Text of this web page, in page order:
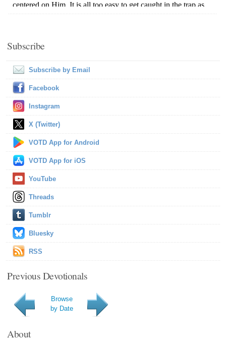
Subscribe
Subscribe by Email
Facebook
Instagram
X (Twitter)
VOTD App for Android
VOTD App for iOS
YouTube
Threads
Tumblr
Bluesky
RSS
Previous Devotionals
Browse
by Date
About